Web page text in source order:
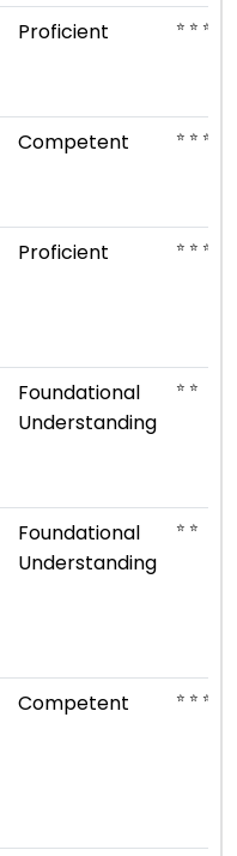
Proficient ⭐ ⭐ ⭐ ⭐
Competent ⭐ ⭐ ⭐
Proficient ⭐ ⭐ ⭐ ⭐
Foundational
Understanding
⭐ ⭐
Foundational
Understanding
⭐ ⭐
Competent ⭐ ⭐ ⭐